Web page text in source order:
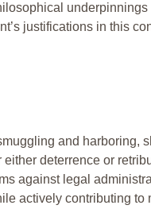
justifications in this
and harboring,
deterrence or
against legal
actively contributing to